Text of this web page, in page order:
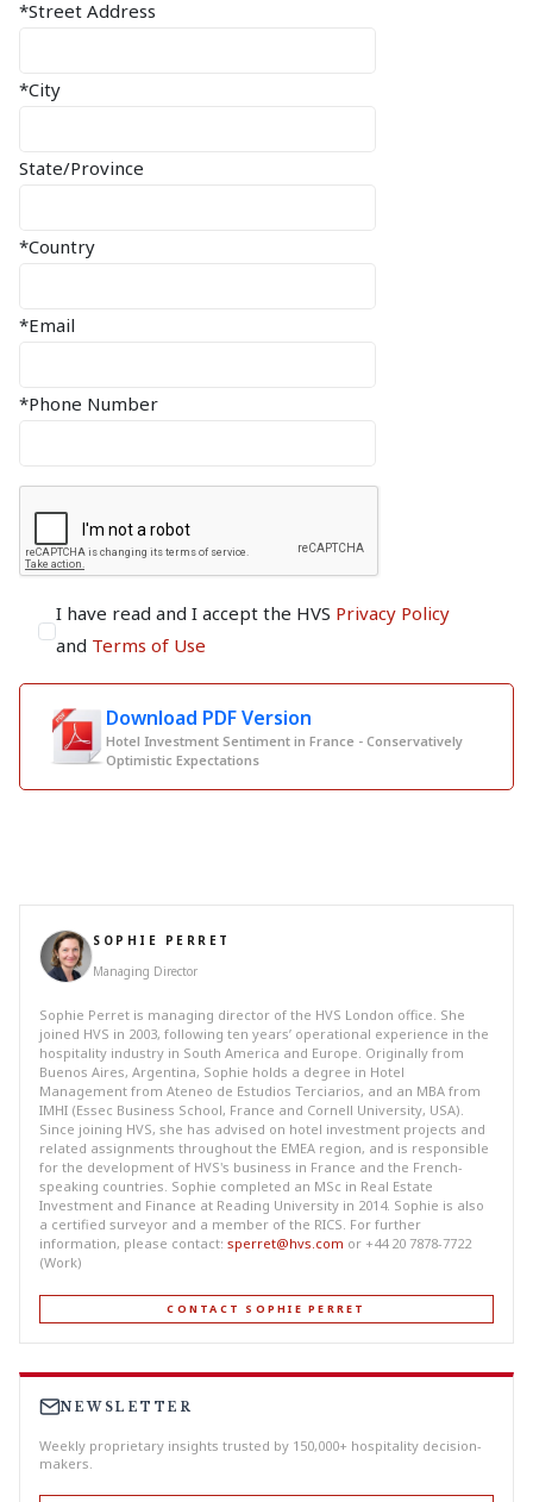
*Street Address
*City
State/Province
*Country
*Email
*Phone Number
I have read and I accept the HVS Privacy Policy
and Terms of Use
Download PDF Version
Hotel Investment Sentiment in France - Conservatively
Optimistic Expectations
SOPHIE PERRET
Managing Director
Sophie Perret is managing director of the HVS London office. She
joined HVS in 2003, following ten years’ operational experience in the
hospitality industry in South America and Europe. Originally from
Buenos Aires, Argentina, Sophie holds a degree in Hotel
Management from Ateneo de Estudios Terciarios, and an MBA from
IMHI (Essec Business School, France and Cornell University, USA).
Since joining HVS, she has advised on hotel investment projects and
related assignments throughout the EMEA region, and is responsible
for the development of HVS's business in France and the French-
speaking countries. Sophie completed an MSc in Real Estate
Investment and Finance at Reading University in 2014. Sophie is also
a certified surveyor and a member of the RICS. For further
information, please contact: sperret@hvs.com or +44 20 7878-7722
(Work)
CONTACT SOPHIE PERRET
NEWSLETTER
Weekly proprietary insights trusted by 150,000+ hospitality decision-
makers.